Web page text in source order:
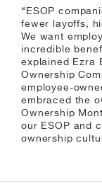
“ESOP
fewer layoffs,
We want
incredible
explained Ezra
Ownership
employee-
embraced the
Ownership
our ESOP and
ownership